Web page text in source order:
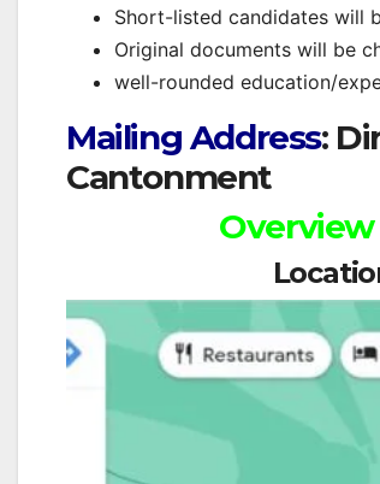
Short-listed candidates will
Original documents will be
well-rounded education/
Mailing Address:
Cantonment